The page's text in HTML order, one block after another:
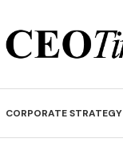
CORPORATE STRATEGY